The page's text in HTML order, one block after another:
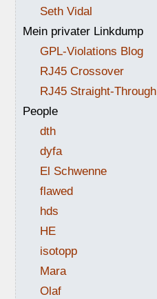
Seth Vidal
Mein privater Linkdump
GPL-Violations Blog
RJ45 Crossover
RJ45 Straight-Through
People
dth
dyfa
El Schwenne
flawed
hds
HE
isotopp
Mara
Olaf